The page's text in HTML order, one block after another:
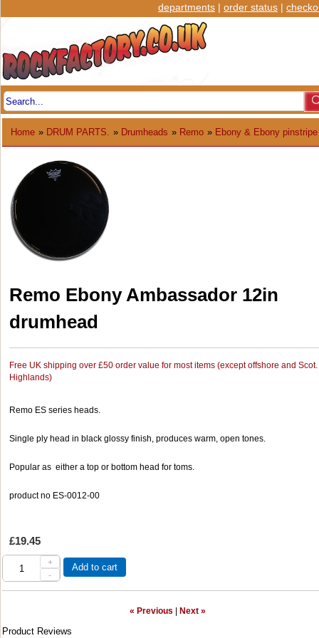
departments | order status |
Home » DRUM PARTS. » Drumheads » Remo » Ebony & Ebony pinstripe
Remo Ebony Ambassador 12in
drumhead
Free UK shipping over £50 order value for most items (except offshore and Scot.
Highlands)
Remo ES series heads.
Single ply head in black glossy finish, produces warm, open tones.
Popular as either a top or bottom head for toms.
product no ES-0012-00
£19.45
+
-
Add to cart
« Previous Next »
Product Reviews